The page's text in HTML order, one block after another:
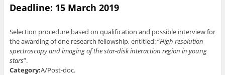
Deadline: 15 March 2019
Selection procedure based on qualification and possible interview for
the awarding of one research fellowship, entitled: “High resolution
spectroscopy and imaging of the star-disk interaction region in young
stars”.
Category:A/Post-doc.